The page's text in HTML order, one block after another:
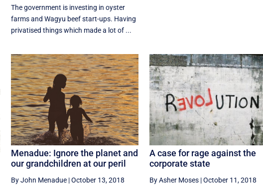
The government is investing in oyster
farms and Wagyu beef start-ups. Having
privatised things which made a lot of ...
Menadue: Ignore the planet and
our grandchildren at our peril
By John Menadue|October 13, 2018
A case for rage against the
corporate state
By Asher Moses|October 11, 2018